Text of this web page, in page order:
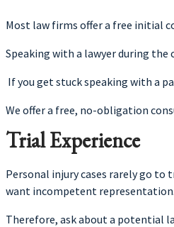
Most law firms offer a free initial
Speaking with a lawyer during
If you get stuck speaking with a
We offer a free, no-obligation
Trial Experience
Personal injury cases rarely go to
want incompetent representation.
Therefore, ask about a potential